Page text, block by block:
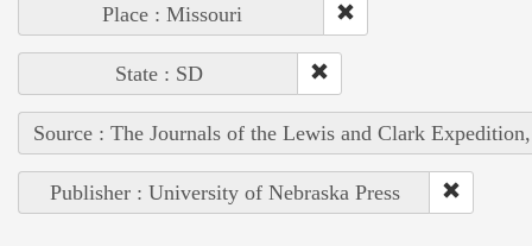
Place : Missouri
State : SD
Source : The Journals of the Lewis and Clark
Publisher : University of Nebraska Press